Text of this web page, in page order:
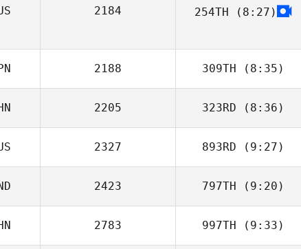
2184 254TH (8:27)
2188 309TH (8:35)
Takasuke
2205 323RD (8:36)
Zhou Chen
2327 893RD (9:27)
ELENA
KRASNOVSKAIA
2423 797TH (9:20)
Bhuvenesewaran
2783 997TH (9:33)